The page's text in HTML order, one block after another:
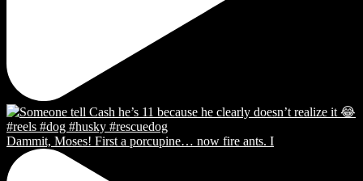
Dammit, Moses! First a porcupine… now fire ants. I